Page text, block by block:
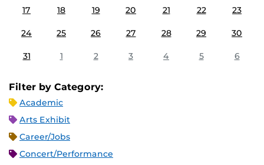
17 18 19 20 21 22 23
24 25 26 27 28 29 30
31 1 2 3 4 5 6
Filter by Category:
Academic
Arts Exhibit
Career/Jobs
Concert/Performance